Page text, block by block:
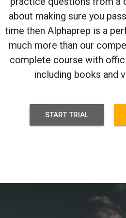
about making sure you
time then Alphaprep is a
much more than our
complete course with
including books and
START TRIAL